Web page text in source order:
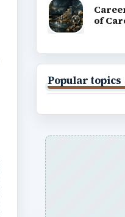
of
Popular topics